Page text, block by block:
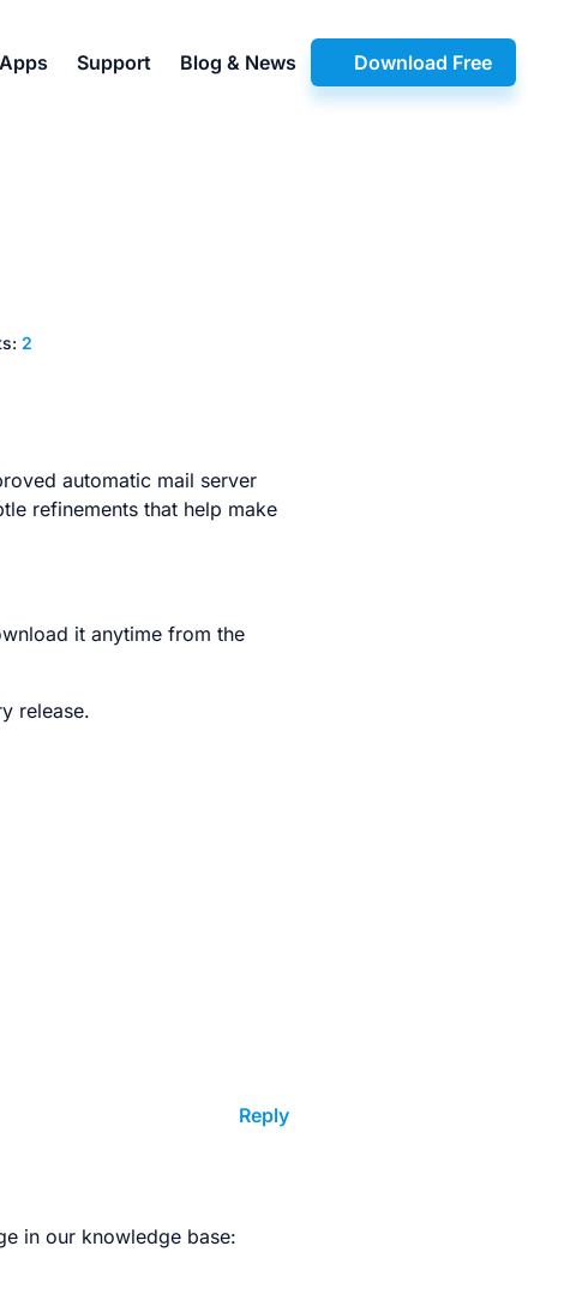
Download Free
Support Blog & News
2
automatic mail server
refinements that help make
it anytime from the
release.
Reply
in our knowledge base: